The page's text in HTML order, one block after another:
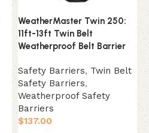
WeatherMaster Twin 250:
11ft-13ft Twin Belt
Weatherproof Belt Barrier
Safety Barriers, Twin Belt
Safety Barriers,
Weatherproof Safety
Barriers
$137.00